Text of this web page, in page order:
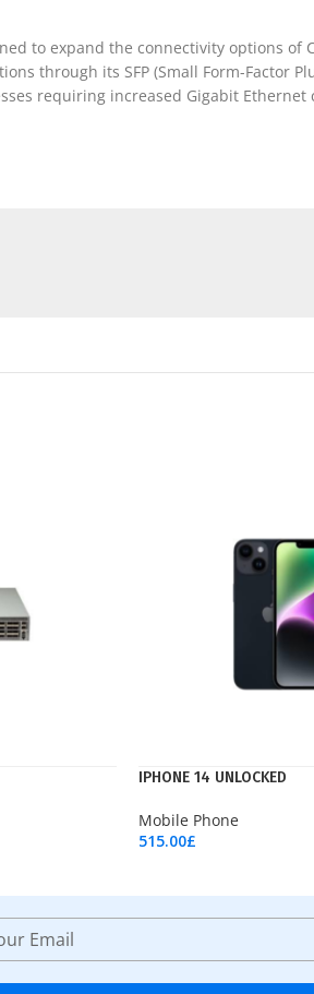
to expand the connectivity options of
through its SFP (Small Form-Factor
requiring increased Gigabit Ethernet
IPHONE 14 UNLOCKED
Mobile Phone
515.00£